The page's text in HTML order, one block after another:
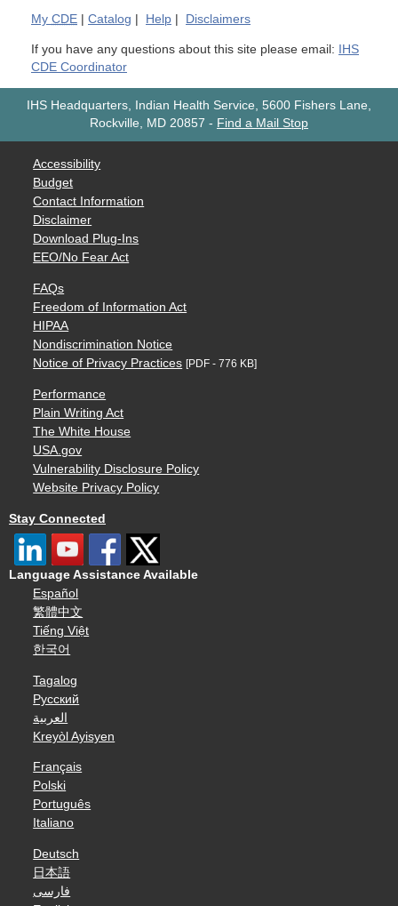
My CDE Catalog Help Disclaimers
If you have any questions about this site please email: IHS
CDE Coordinator
IHS Headquarters, Indian Health Service, 5600 Fishers Lane,
Rockville, MD 20857 - Find a Mail Stop
Accessibility
Budget
Contact Information
Disclaimer
Download Plug-Ins
EEO/No Fear Act
FAQs
Freedom of Information Act
HIPAA
Nondiscrimination Notice
Notice of Privacy Practices [PDF - 776 KB]
Performance
Plain Writing Act
The White House
USA.gov
Vulnerability Disclosure Policy
Website Privacy Policy
Stay Connected
Language Assistance Available
Español
繁體中文
Tiếng Việt
한국어
Tagalog
Русский
العربية
Kreyòl Ayisyen
Français
Polski
Português
Italiano
Deutsch
日本語
فارسی